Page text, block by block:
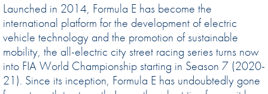
Launched in 2014, Formula E has become the
international platform for the development of electric
vehicle technology and the promotion of sustainable
mobility, the all-electric city street racing series turns now
into FIA World Championship starting in Season 7 (2020-
21). Since its inception, Formula E has undoubtedly gone